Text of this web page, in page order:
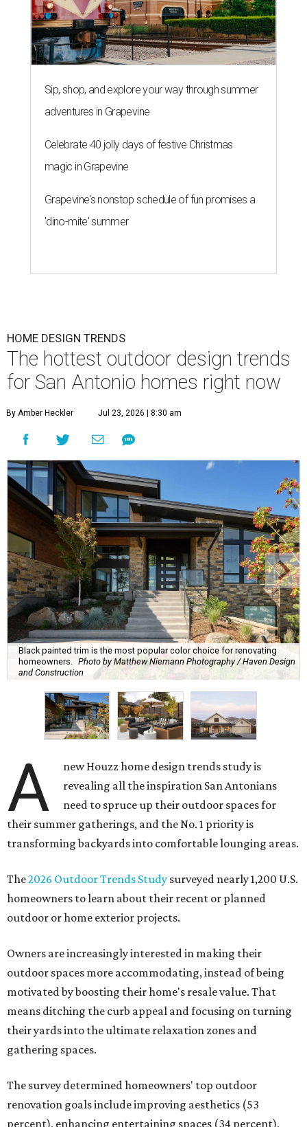
Sip, shop, and explore your way through summer
adventures in Grapevine
Celebrate 40 jolly days of festive Christmas
magic in Grapevine
Grapevine's nonstop schedule of fun promises a
'dino-mite' summer
HOME DESIGN TRENDS
The hottest outdoor design trends
for San Antonio homes right now
By Amber Heckler Jul 23, 2026 | 8:30 am
Black painted trim is the most popular color choice for renovating
homeowners. Photo by Matthew Niemann Photography / Haven Design
and Construction
A
new Houzz home design trends study is
revealing all the inspiration San Antonians
need to spruce up their outdoor spaces for
their summer gatherings, and the No. 1 priority is
transforming backyards into comfortable lounging areas.
The2026 Outdoor Trends Study surveyed nearly 1,200 U.S.
homeowners to learn about their recent or planned
outdoor or home exterior projects.
Owners are increasingly interested in making their
outdoor spaces more accommodating, instead of being
motivated by boosting their home's resale value. That
means ditching the curb appeal and focusing on turning
their yards into the ultimate relaxation zones and
gathering spaces.
The survey determined homeowners' top outdoor
renovation goals include improving aesthetics (53
percent), enhancing entertaining spaces (34 percent),